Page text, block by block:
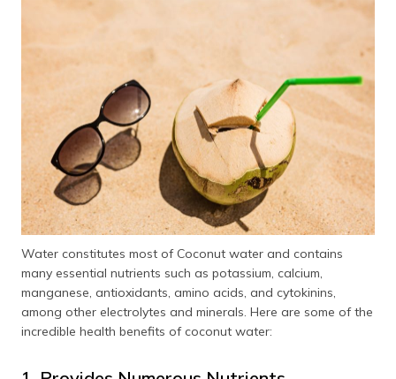
Water constitutes most of Coconut water and contains
many essential nutrients such as potassium, calcium,
manganese, antioxidants, amino acids, and cytokinins,
among other electrolytes and minerals. Here are some of the
incredible health benefits of coconut water: